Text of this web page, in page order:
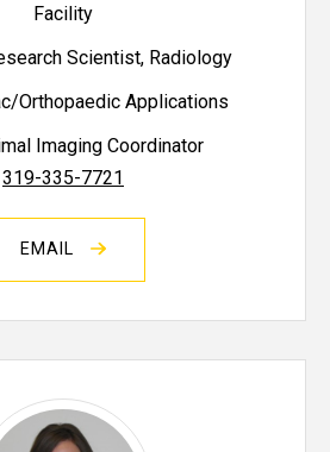
Facility
Scientist, Radiology
Orthopaedic Applications
Imaging Coordinator
319-335-7721
EMAIL